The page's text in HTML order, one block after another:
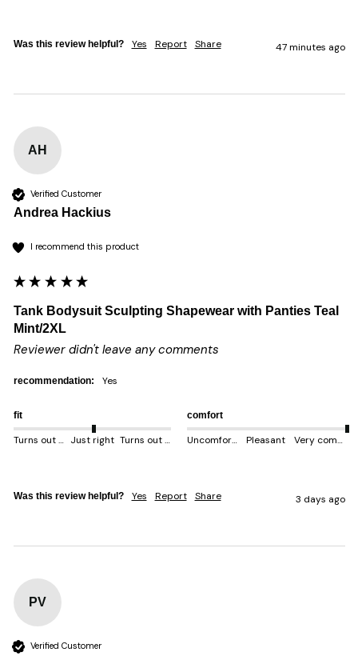
Was this review helpful? Yes Report Share 47 minutes ago
AH
Verified Customer
Andrea Hackius
I recommend this product
Tank Bodysuit Sculpting Shapewear with Panties Teal
Mint/2XL
Reviewer didn't leave any comments
recommendation: yes
fit
Turns out smaller Just right Turns out bigger
comfort
Uncomfortable Pleasant Very comfortable
Was this review helpful? Yes Report Share 3 days ago
PV
Verified Customer